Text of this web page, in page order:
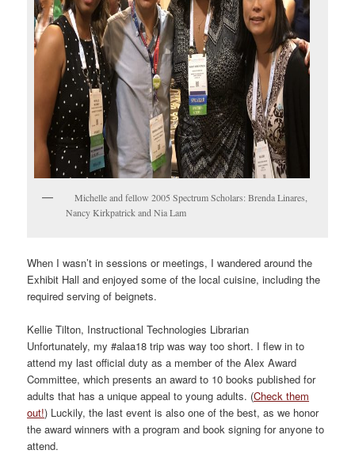
Michelle and fellow 2005 Spectrum Scholars: Brenda Linares,
Nancy Kirkpatrick and Nia Lam
When I wasn’t in sessions or meetings, I wandered around the
Exhibit Hall and enjoyed some of the local cuisine, including the
required serving of beignets.
Kellie Tilton, Instructional Technologies Librarian
Unfortunately, my #alaa18 trip was way too short. I flew in to
attend my last official duty as a member of the Alex Award
Committee, which presents an award to 10 books published for
adults that has a unique appeal to young adults. (Check them
out!) Luckily, the last event is also one of the best, as we honor
the award winners with a program and book signing for anyone to
attend.